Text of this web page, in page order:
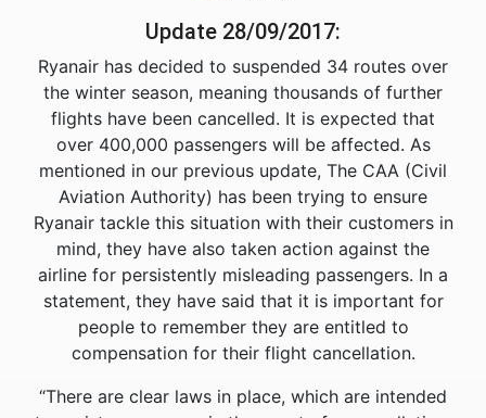
Update 28/09/2017:
Ryanair has decided to suspended 34 routes over
the winter season, meaning thousands of further
flights have been cancelled. It is expected that
over 400,000 passengers will be affected. As
mentioned in our previous update, The CAA (Civil
Aviation Authority) has been trying to ensure
Ryanair tackle this situation with their customers in
mind, they have also taken action against the
airline for persistently misleading passengers. In a
statement, they have said that it is important for
people to remember they are entitled to
compensation for their flight cancellation.
“There are clear laws in place, which are intended